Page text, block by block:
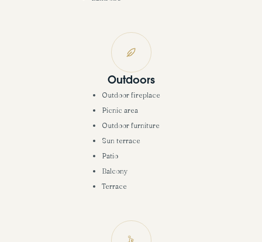
Outdoors
Outdoor fireplace
Picnic area
Outdoor furniture
Sun terrace
Patio
Balcony
Terrace